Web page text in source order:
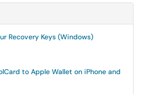
Recovery Keys (Windows)
to Apple Wallet on iPhone and